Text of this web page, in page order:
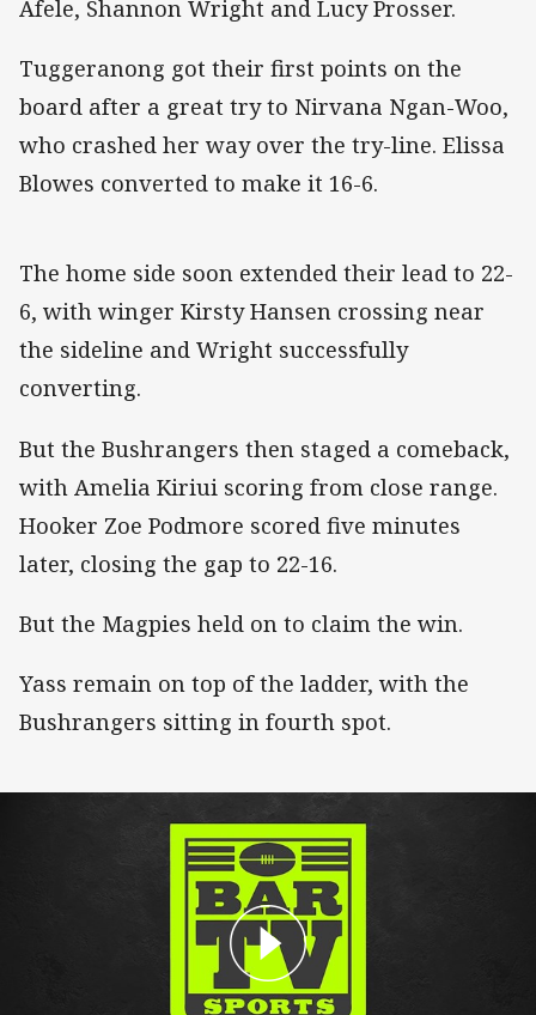
Afele, Shannon Wright and Lucy Prosser.
Tuggeranong got their first points on the
board after a great try to Nirvana Ngan-Woo,
who crashed her way over the try-line. Elissa
Blowes converted to make it 16-6.
The home side soon extended their lead to 22-
6, with winger Kirsty Hansen crossing near
the sideline and Wright successfully
converting.
But the Bushrangers then staged a comeback,
with Amelia Kiriui scoring from close range.
Hooker Zoe Podmore scored five minutes
later, closing the gap to 22-16.
But the Magpies held on to claim the win.
Yass remain on top of the ladder, with the
Bushrangers sitting in fourth spot.